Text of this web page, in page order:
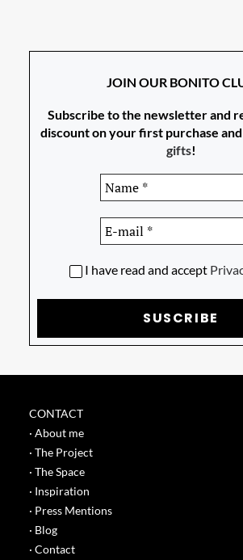
JOIN OUR BONITO
Subscribe to the newsletter and
discount on your first purchase and
gifts!
I have read and accept
CONTACT
· About me
· The Project
· The Space
· Inspiration
· Press Mentions
· Blog
· Contact